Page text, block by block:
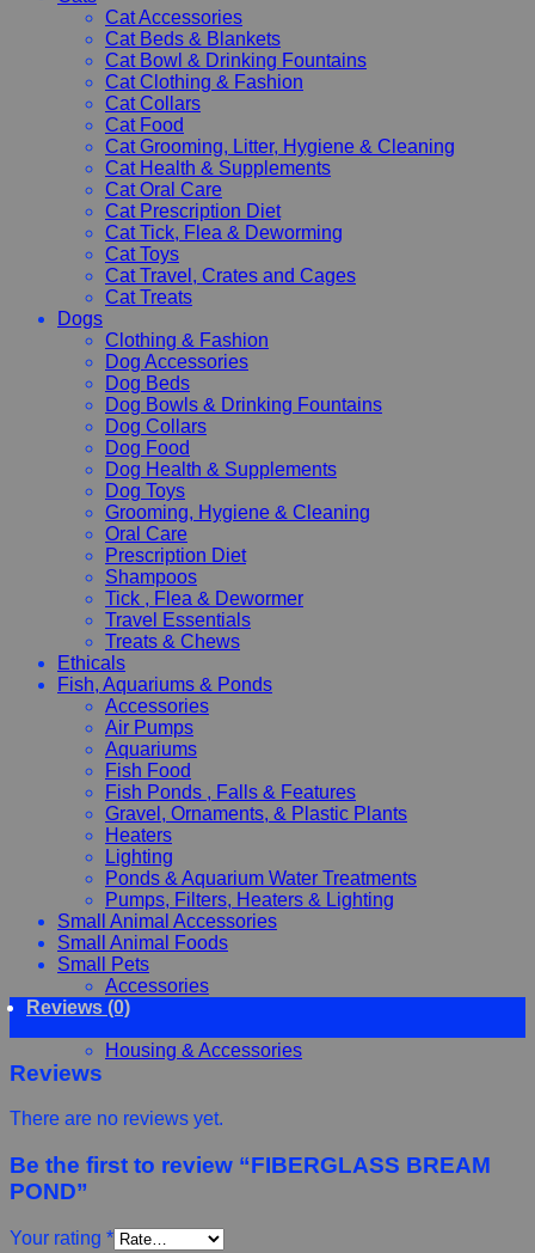
Cat Accessories
Cat Beds & Blankets
Cat Bowl & Drinking Fountains
Cat Clothing & Fashion
Cat Collars
Cat Food
Cat Grooming, Litter, Hygiene & Cleaning
Cat Health & Supplements
Cat Oral Care
Cat Prescription Diet
Cat Tick, Flea & Deworming
Cat Toys
Cat Travel, Crates and Cages
Cat Treats
Dogs
Clothing & Fashion
Dog Accessories
Dog Beds
Dog Bowls & Drinking Fountains
Dog Collars
Dog Food
Dog Health & Supplements
Dog Toys
Grooming, Hygiene & Cleaning
Oral Care
Prescription Diet
Shampoos
Tick , Flea & Dewormer
Travel Essentials
Treats & Chews
Ethicals
Fish, Aquariums & Ponds
Accessories
Air Pumps
Aquariums
Fish Food
Fish Ponds , Falls & Features
Gravel, Ornaments, & Plastic Plants
Heaters
Lighting
Ponds & Aquarium Water Treatments
Pumps, Filters, Heaters & Lighting
Small Animal Accessories
Small Animal Foods
Small Pets
Accessories
Chewy, Toys and hygiene
Housing & Accessories
Reviews (0)
Reviews
There are no reviews yet.
Be the first to review “FIBERGLASS BREAM
POND”
Your rating *